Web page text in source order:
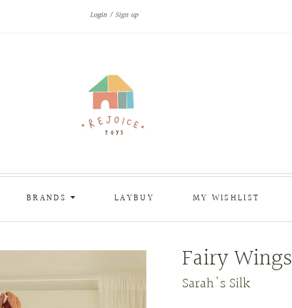
Login Sign up
BRANDS LAYBUY MY WISHLIST
Fairy Wings
Sarah's Silk